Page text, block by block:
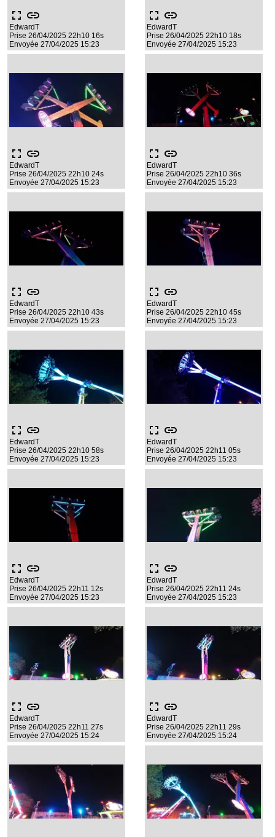
fullscreen link
EdwardT
Prise 26/04/2025 22h10 16s
Envoyée 27/04/2025 15:23
fullscreen link
EdwardT
Prise 26/04/2025 22h10 18s
Envoyée 27/04/2025 15:23
fullscreen link
EdwardT
Prise 26/04/2025 22h10 24s
Envoyée 27/04/2025 15:23
fullscreen link
EdwardT
Prise 26/04/2025 22h10 36s
Envoyée 27/04/2025 15:23
fullscreen link
EdwardT
Prise 26/04/2025 22h10 43s
Envoyée 27/04/2025 15:23
fullscreen link
EdwardT
Prise 26/04/2025 22h10 45s
Envoyée 27/04/2025 15:23
fullscreen link
EdwardT
Prise 26/04/2025 22h10 58s
Envoyée 27/04/2025 15:23
fullscreen link
EdwardT
Prise 26/04/2025 22h11 05s
Envoyée 27/04/2025 15:23
fullscreen link
EdwardT
Prise 26/04/2025 22h11 12s
Envoyée 27/04/2025 15:23
fullscreen link
EdwardT
Prise 26/04/2025 22h11 24s
Envoyée 27/04/2025 15:23
fullscreen link
EdwardT
Prise 26/04/2025 22h11 27s
Envoyée 27/04/2025 15:24
fullscreen link
EdwardT
Prise 26/04/2025 22h11 29s
Envoyée 27/04/2025 15:24